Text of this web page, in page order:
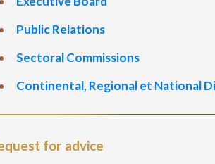
Public Relations
Sectoral Commissions
Continental, Regional et National
for advice